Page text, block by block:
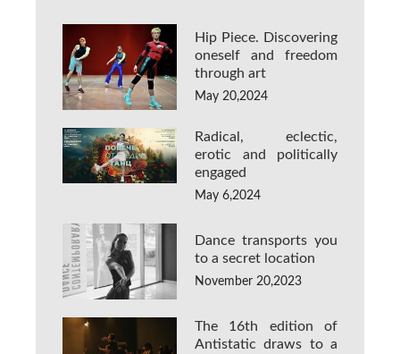
Hip Piece. Discovering
oneself and freedom
through art
May 20,2024
Radical, eclectic,
erotic and politically
engaged
May 6,2024
Dance transports you
to a secret location
November 20,2023
The 16th edition of
Antistatic draws to a